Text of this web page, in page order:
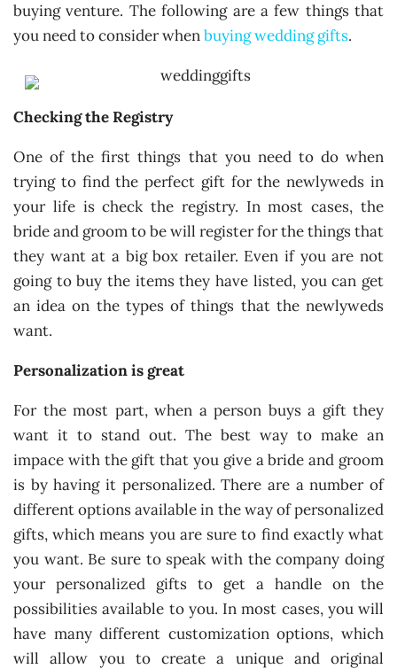
buying venture. The following are a few things that
you need to consider whenbuying wedding gifts.
Checking the Registry
One of the first things that you need to do when
trying to find the perfect gift for the newlyweds in
your life is check the registry. In most cases, the
bride and groom to be will register for the things that
they want at a big box retailer. Even if you are not
going to buy the items they have listed, you can get
an idea on the types of things that the newlyweds
want.
Personalization is great
For the most part, when a person buys a gift they
want it to stand out. The best way to make an
impace with the gift that you give a bride and groom
is by having it personalized. There are a number of
different options available in the way of personalized
gifts, which means you are sure to find exactly what
you want. Be sure to speak with the company doing
your personalized gifts to get a handle on the
possibilities available to you. In most cases, you will
have many different customization options, which
will allow you to create a unique and original